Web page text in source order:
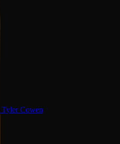
Tyler Cowen